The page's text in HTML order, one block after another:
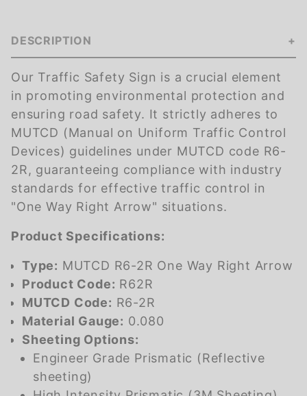
DESCRIPTION
Our Traffic Safety Sign is a crucial element
in promoting environmental protection and
ensuring road safety. It strictly adheres to
MUTCD (Manual on Uniform Traffic Control
Devices) guidelines under MUTCD code R6-
2R, guaranteeing compliance with industry
standards for effective traffic control in
"One Way Right Arrow" situations.
Product Specifications:
Type: MUTCD R6-2R One Way Right Arrow
Product Code: R62R
MUTCD Code: R6-2R
Material Gauge: 0.080
Sheeting Options:
Engineer Grade Prismatic (Reflective
sheeting)